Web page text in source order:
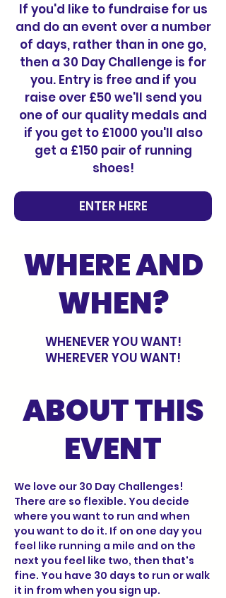
If you'd like to fundraise for us
and do an event over a number
of days, rather than in one go,
then a 30 Day Challenge is for
you. Entry is free and if you
raise over £50 we'll send you
one of our quality medals and
if you get to £1000 you'll also
get a £150 pair of running
shoes!
ENTER HERE
WHERE AND
WHEN?
WHENEVER YOU WANT!
WHEREVER YOU WANT!
ABOUT THIS
EVENT
We love our 30 Day Challenges!
There are so flexible. You decide
where you want to run and when
you want to do it. If on one day you
feel like running a mile and on the
next you feel like two, then that's
fine. You have 30 days to run or walk
it in from when you sign up.